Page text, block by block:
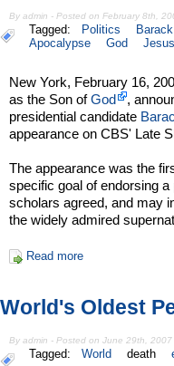
By admin - Posted on February 8th,
Tagged: Politics
Apocalypse
God Jesus
New York, February 16,
as the Son ofGod
,
presidential candidate
appearance on CBS' Late
The appearance was the
specific goal of endorsing
scholars agreed, and may
the widely admired
Read more
World's Oldest
By admin - Posted on June 29th, 2007
Tagged: World death